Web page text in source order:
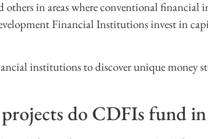
others in areas where conventional financial
Financial Institutions invest in
institutions to discover unique money
do CDFIs fund